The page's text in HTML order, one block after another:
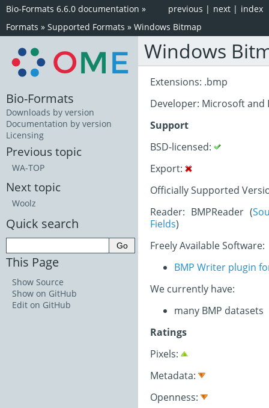
index
next |
previous |
Bio-Formats 6.6.0 documentation »
Formats » Supported Formats » Windows Bitmap
Windows
Extensions: .bmp
Developer: Microsoft and
Support
BSD-licensed:
Export:
Officially Supported
Reader: BMPReader (
Fields)
Freely Available Software:
BMP Writer plugin
We currently have:
many BMP datasets
Ratings
Pixels:
Metadata:
Openness:
Bio-Formats
Downloads by version
Documentation by version
Licensing
Previous topic
WA-TOP
Next topic
Woolz
Quick search
This Page
Show Source
Show on GitHub
Edit on GitHub